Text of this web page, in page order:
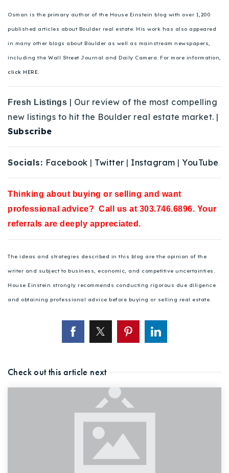
Osman is the primary author of the House Einstein blog with over 1,200
published articles about Boulder real estate. His work has also appeared
in many other blogs about Boulder as well as mainstream newspapers,
including the Wall Street Journal and Daily Camera. For more information,
click HERE.
Fresh Listings | Our review of the most compelling
new listings to hit the Boulder real estate market. |
Subscribe
Socials: Facebook | Twitter | Instagram | YouTube
Thinking about buying or selling and want
professional advice? Call us at 303.746.6896. Your
referrals are deeply appreciated.
The ideas and strategies described in this blog are the opinion of the
writer and subject to business, economic, and competitive uncertainties.
House Einstein strongly recommends conducting rigorous due diligence
and obtaining professional advice before buying or selling real estate.
Check out this article next